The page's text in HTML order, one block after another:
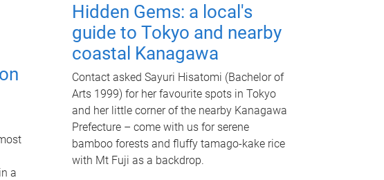
a
Hidden Gems: a local's
guide to Tokyo and nearby
coastal Kanagawa
Contact asked Sayuri Hisatomi (Bachelor of
Arts 1999) for her favourite spots in Tokyo
and her little corner of the nearby Kanagawa
Prefecture – come with us for serene
bamboo forests and fluffy tamago-kake rice
with Mt Fuji as a backdrop.